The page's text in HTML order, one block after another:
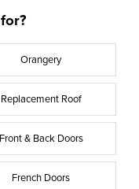
Orangery
Replacement Roof
Front & Back Doors
French Doors